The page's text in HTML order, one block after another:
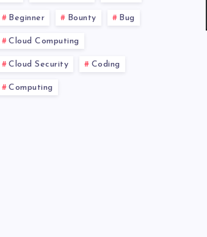
Beginner Bounty Bug
Cloud Computing
Cloud Security Coding
Computing